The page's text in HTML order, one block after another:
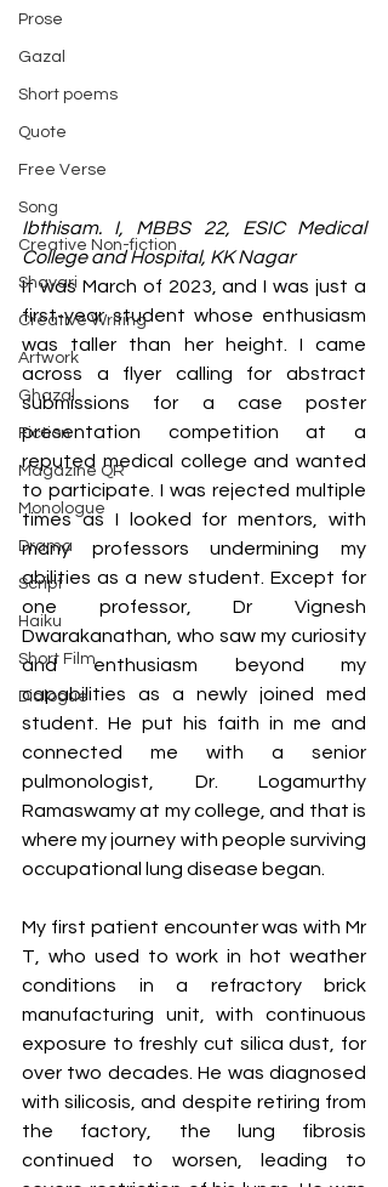
Prose
Gazal
Short poems
Quote
Free Verse
Song
Creative Non-fiction
Shayari
Creative Writing
Artwork
Ghazal
Fiction
Magazine QR
Monologue
Drama
Script
Haiku
Short Film
Dialogue
Ibthisam. I, MBBS 22, ESIC Medical
College and Hospital, KK Nagar
It was March of 2023, and I was just a
first-year student whose enthusiasm
was taller than her height. I came
across a flyer calling for abstract
submissions for a case poster
presentation competition at a
reputed medical college and wanted
to participate. I was rejected multiple
times as I looked for mentors, with
many professors undermining my
abilities as a new student. Except for
one professor, Dr Vignesh
Dwarakanathan, who saw my curiosity
and enthusiasm beyond my
capabilities as a newly joined med
student. He put his faith in me and
connected me with a senior
pulmonologist, Dr. Logamurthy
Ramaswamy at my college, and that is
where my journey with people surviving
occupational lung disease began.
My first patient encounter was with Mr
T, who used to work in hot weather
conditions in a refractory brick
manufacturing unit, with continuous
exposure to freshly cut silica dust, for
over two decades. He was diagnosed
with silicosis, and despite retiring from
the factory, the lung fibrosis
continued to worsen, leading to